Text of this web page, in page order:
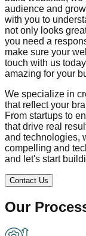
audience and
with you to
not only looks
you need a
make sure your
touch with us
amazing for your
We specialize in
that reflect your
From startups to
that drive real
and technologies,
compelling and
and let's start
Contact Us
Our